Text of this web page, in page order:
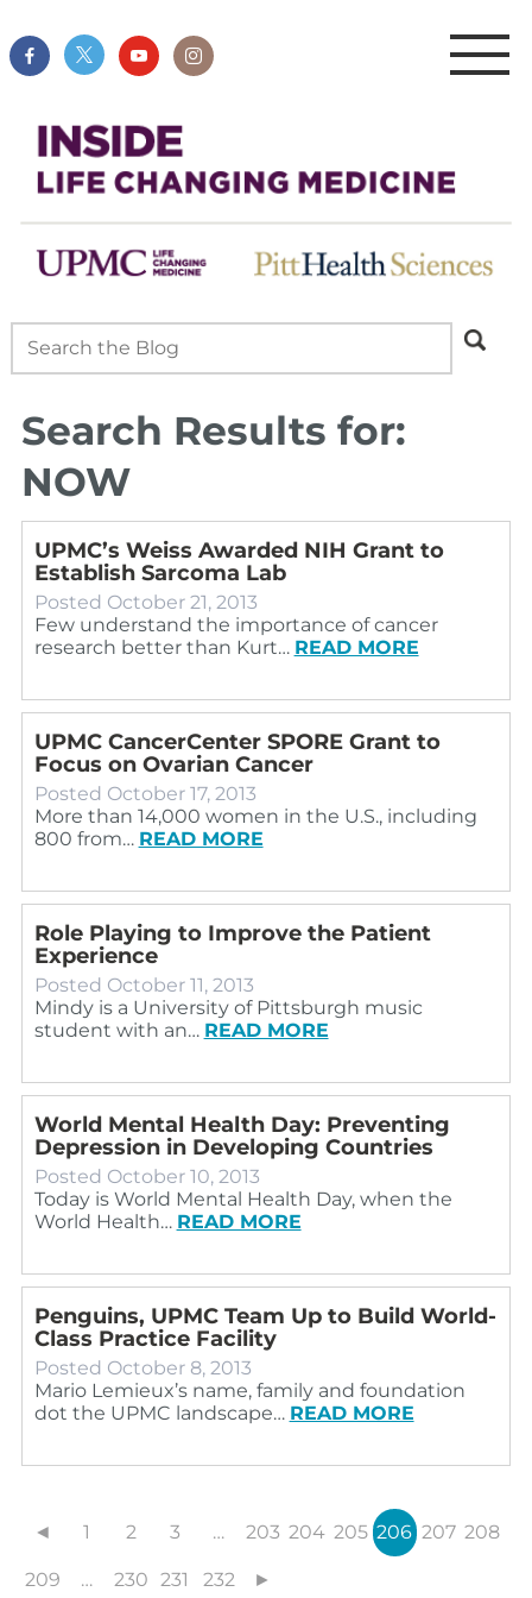
Search Results for:
NOW
UPMC’s Weiss Awarded NIH Grant to
Establish Sarcoma Lab
Posted October 21, 2013
Few understand the importance of cancer
research better than Kurt… READ MORE
UPMC CancerCenter SPORE Grant to
Focus on Ovarian Cancer
Posted October 17, 2013
More than 14,000 women in the U.S., including
800 from… READ MORE
Role Playing to Improve the Patient
Experience
Posted October 11, 2013
Mindy is a University of Pittsburgh music
student with an… READ MORE
World Mental Health Day: Preventing
Depression in Developing Countries
Posted October 10, 2013
Today is World Mental Health Day, when the
World Health… READ MORE
Penguins, UPMC Team Up to Build World-
Class Practice Facility
Posted October 8, 2013
Mario Lemieux’s name, family and foundation
dot the UPMC landscape… READ MORE
◄ 1 2 3 … 203 204 205 206 207 208
209 … 230 231 232 ►